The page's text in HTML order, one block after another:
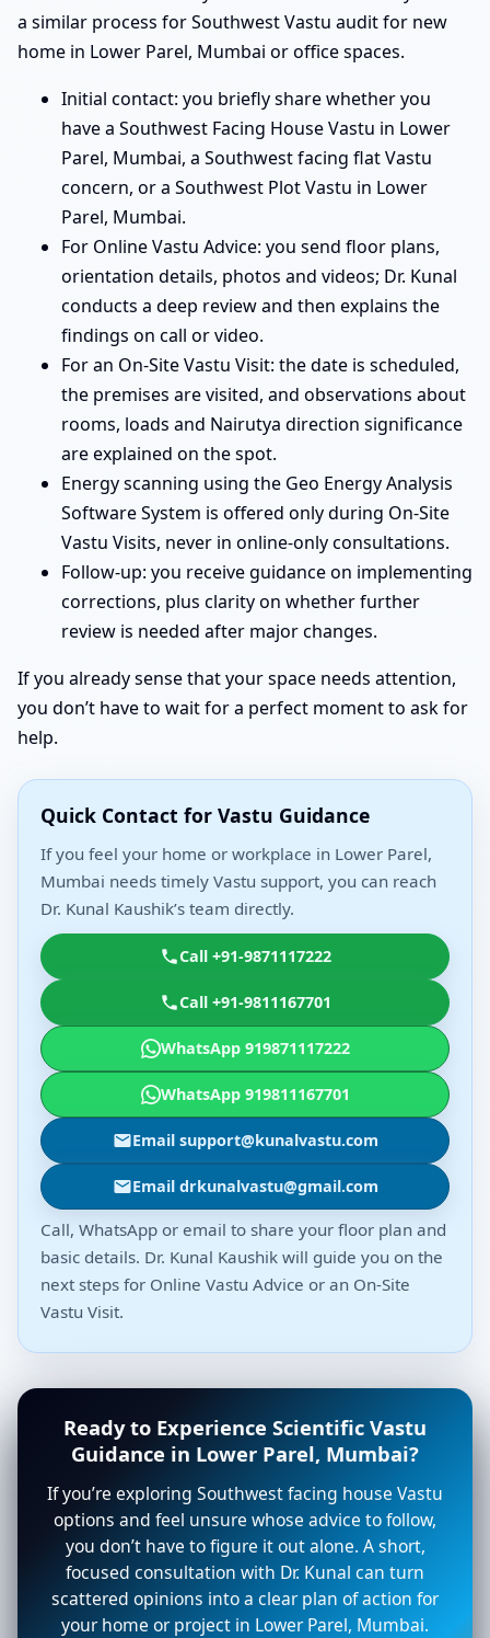
a similar process for Southwest Vastu audit for new
home in Lower Parel, Mumbai or office spaces.
Initial contact: you briefly share whether you
have a Southwest Facing House Vastu in Lower
Parel, Mumbai, a Southwest facing flat Vastu
concern, or a Southwest Plot Vastu in Lower
Parel, Mumbai.
For Online Vastu Advice: you send floor plans,
orientation details, photos and videos; Dr. Kunal
conducts a deep review and then explains the
findings on call or video.
For an On-Site Vastu Visit: the date is scheduled,
the premises are visited, and observations about
rooms, loads and Nairutya direction significance
are explained on the spot.
Energy scanning using the Geo Energy Analysis
Software System is offered only during On-Site
Vastu Visits, never in online-only consultations.
Follow-up: you receive guidance on implementing
corrections, plus clarity on whether further
review is needed after major changes.
If you already sense that your space needs attention,
you don’t have to wait for a perfect moment to ask for
help.
Quick Contact for Vastu Guidance
If you feel your home or workplace in Lower Parel,
Mumbai needs timely Vastu support, you can reach
Dr. Kunal Kaushik’s team directly.
Call +91-9871117222
Call +91-9811167701
WhatsApp 919871117222
WhatsApp 919811167701
Email support@kunalvastu.com
Email drkunalvastu@gmail.com
Call, WhatsApp or email to share your floor plan and
basic details. Dr. Kunal Kaushik will guide you on the
next steps for Online Vastu Advice or an On-Site
Vastu Visit.
Ready to Experience Scientific Vastu
Guidance in Lower Parel, Mumbai?
If you’re exploring Southwest facing house Vastu
options and feel unsure whose advice to follow,
you don’t have to figure it out alone. A short,
focused consultation with Dr. Kunal can turn
scattered opinions into a clear plan of action for
your home or project in Lower Parel, Mumbai.